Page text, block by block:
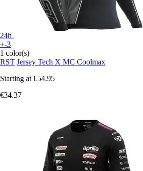
24h
+-3
1 color(s)
RST Jersey Tech X MC Coolmax
Starting at €54.95
€34.37